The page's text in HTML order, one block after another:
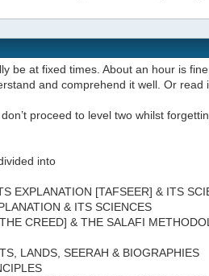
be at fixed times. About an hour is
and comprehend it well. Or read
proceed to level two whilst
into
EXPLANATION [TAFSEER] & ITS
& ITS SCIENCES
CREED] & THE SALAFI
LANDS, SEERAH & BIOGRAPHIES